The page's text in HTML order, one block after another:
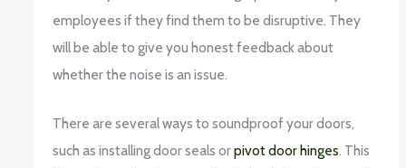
employees if they find them to be disruptive. They
will be able to give you honest feedback about
whether the noise is an issue.
There are several ways to soundproof your doors,
such as installing door seals orpivot door hinges. This